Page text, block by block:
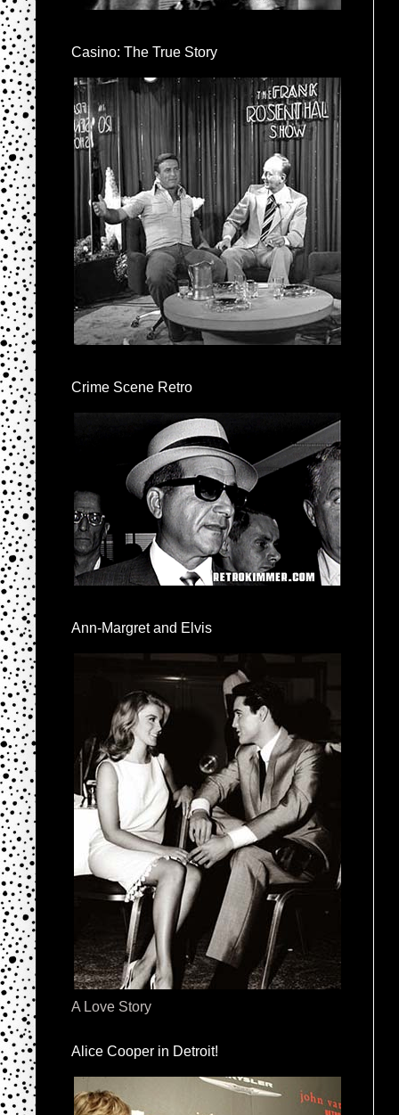
Casino: The True Story
Crime Scene Retro
Ann-Margret and Elvis
A Love Story
Alice Cooper in Detroit!